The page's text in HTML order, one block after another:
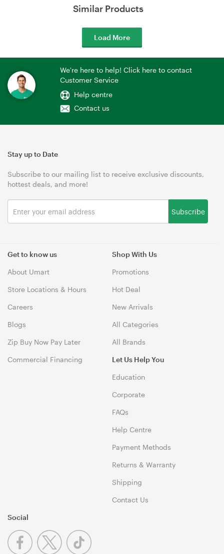
Similar Products
Load More
We're here to help! Click here to contact
Customer Service
Help centre
Contact us
Get to know us
About Umart
Store Locations & Hours
Careers
Blogs
Zip Buy Now Pay Later
Commercial Financing
Shop With Us
Promotions
Hot Deal
New Arrivals
All Categories
All Brands
Let Us Help You
Education
Corporate
FAQs
Help Centre
Payment Methods
Returns & Warranty
Shipping
Contact Us
Stay up to Date
Subscribe to our mailing list to receive exclusive discounts,
hottest deals, and more!
Subscribe
Social